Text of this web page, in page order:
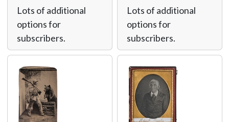
Lots of additional
options for
subscribers.
Lots of additional
options for
subscribers.